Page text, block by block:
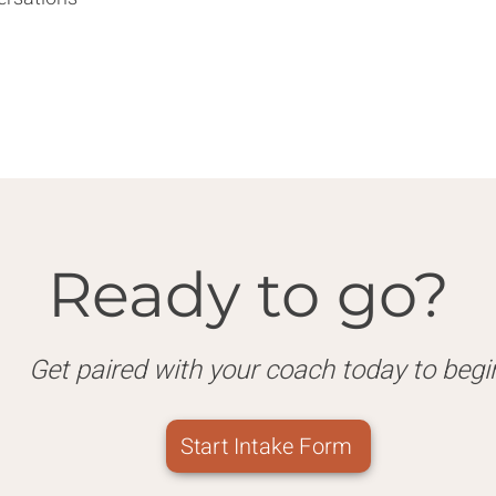
Ready to go?
Get paired with your coach today to
Start Intake Form